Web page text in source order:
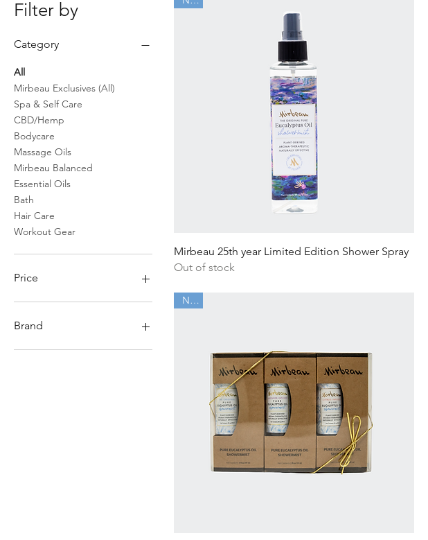
Filter by
Category
All
Mirbeau Exclusives (All)
Spa & Self Care
CBD/Hemp
Bodycare
Massage Oils
Mirbeau Balanced
Essential Oils
Bath
Hair Care
Workout Gear
Price
Brand
Mirbeau Balanced
Quick View
Mirbeau 25th year Limited Edition Shower Spray
Out of stock
New